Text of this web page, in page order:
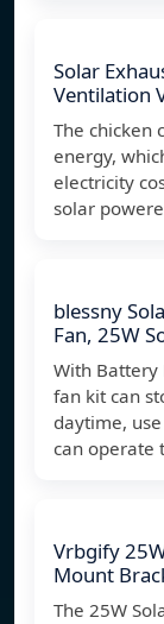
Solar
Ventilation
The chicken
energy,
electricity
solar
blessny
Fan, 25W
With Battery
fan kit can
daytime,
can operate
Vrbgify
Mount
The 25W